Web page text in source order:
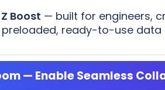
Boost — built for engineers,
ready-to-use data
— Enable Seamless